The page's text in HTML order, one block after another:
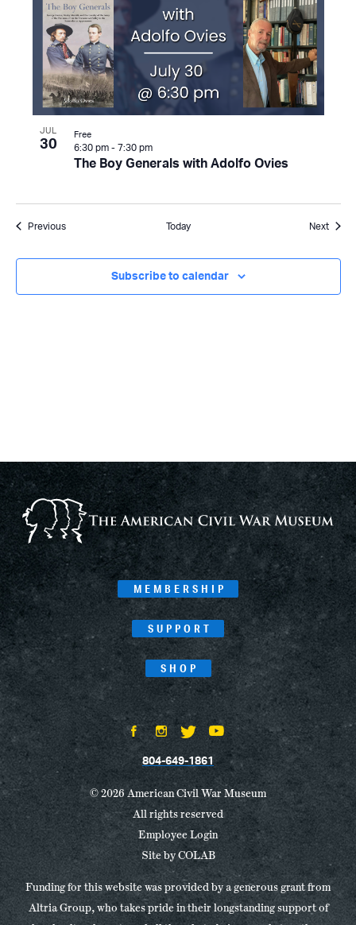
JUL
30
The Boy Generals with Adolfo Ovies
6:30 pm - 7:30 pm
Free
PreviousEvents Today Next
Subscribe to calendar
MEMBERSHIP
SUPPORT
SHOP
804-649-1861
© 2026 American Civil War Museum
All rights reserved
Employee Login
Site byCOLAB
Funding for this website was provided by a generous grant from
Altria Group, who takes pride in their longstanding support of